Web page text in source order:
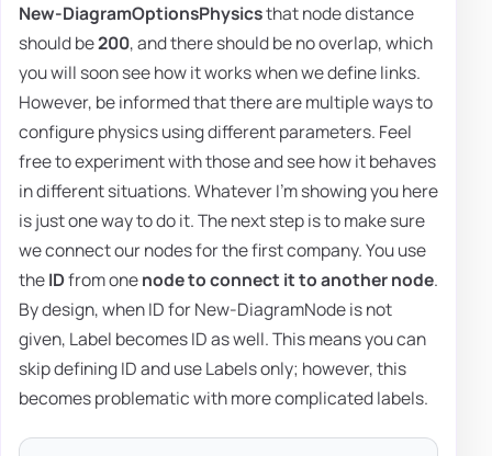
New-DiagramOptionsPhysicsthat node distance
should be200, and there should be no overlap, which
you will soon see how it works when we define links.
However, be informed that there are multiple ways to
configure physics using different parameters. Feel
free to experiment with those and see how it behaves
in different situations. Whatever I'm showing you here
is just one way to do it. The next step is to make sure
we connect our nodes for the first company. You use
theIDfrom onenode to connect it to another node.
By design, when ID for New-DiagramNode is not
given, Label becomes ID as well. This means you can
skip defining ID and use Labels only; however, this
becomes problematic with more complicated labels.